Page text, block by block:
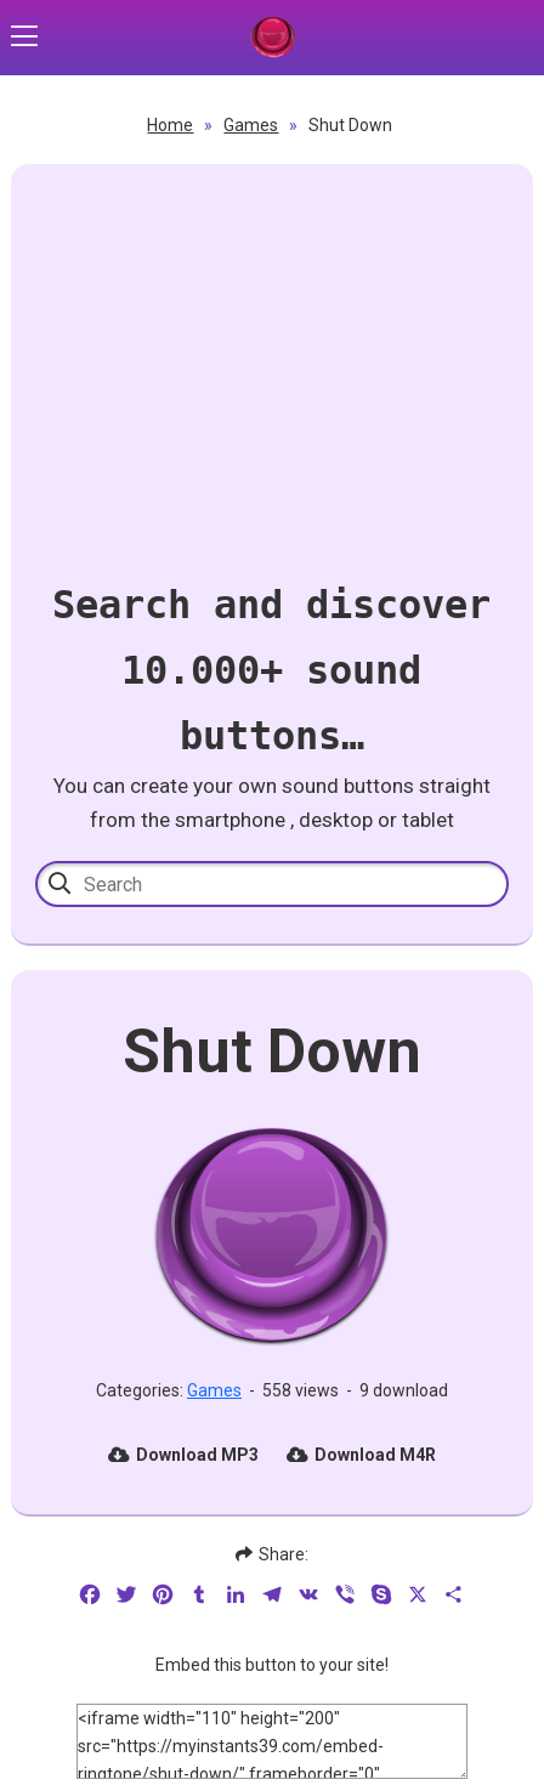
Home » Games » Shut Down
Search and discover
10.000+ sound
buttons…
You can create your own sound buttons straight
from the smartphone , desktop or tablet
Shut Down
Categories: Games - 558 views - 9 download
Download MP3 Download M4R
Share:
FacebookTwitterPinterestTumblrLinkedInTelegram
VK Viber Skype
Embed this button to your site!